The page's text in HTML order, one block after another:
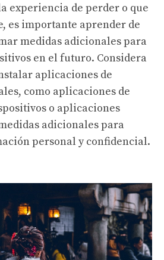
experiencia de perder o que
es importante aprender de
medidas adicionales para
en el futuro. Considera
aplicaciones de
como aplicaciones de
o aplicaciones
adicionales para
personal y confidencial.